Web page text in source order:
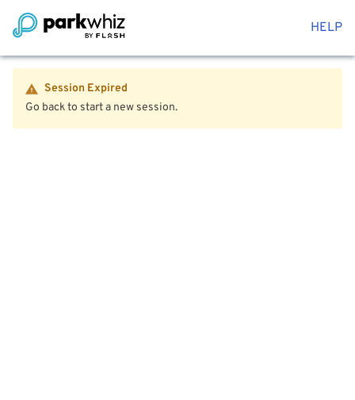
HELP
Session Expired
Go back to start a new session.